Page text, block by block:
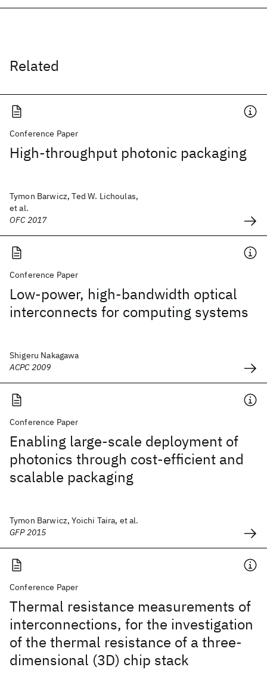
Related
Conference Paper
High-throughput photonic packaging
Tymon Barwicz, Ted W. Lichoulas,
et al.
OFC 2017
Conference Paper
Low-power, high-bandwidth optical
interconnects for computing systems
Shigeru Nakagawa
ACPC 2009
Conference Paper
Enabling large-scale deployment of
photonics through cost-efficient and
scalable packaging
Tymon Barwicz, Yoichi Taira, et al.
GFP 2015
Conference Paper
Thermal resistance measurements of
interconnections, for the investigation
of the thermal resistance of a three-
dimensional (3D) chip stack